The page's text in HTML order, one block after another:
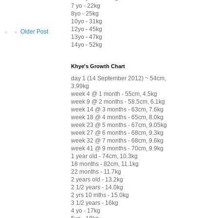
Older Post
7 yo - 22kg
8yo - 25kg
10yo - 31kg
12yo - 45kg
13yo - 47kg
14yo - 52kg
Khye's Growth Chart
day 1 (14 September 2012) ~ 54cm,
3.99kg
week 4 @ 1 month - 55cm, 4.5kg
week 9 @ 2 months - 58.5cm, 6.1kg
week 14 @ 3 months - 63cm, 7.6kg
week 18 @ 4 months - 65cm, 8.0kg
week 23 @ 5 months - 67cm, 9.05kg
week 27 @ 6 months - 68cm, 9.3kg
week 32 @ 7 months - 68cm, 9.6kg
week 41 @ 9 months - 70cm, 9.9kg
1 year old - 74cm, 10.3kg
18 months - 82cm, 11.1kg
22 months - 11.7kg
2 years old - 13.2kg
2 1/2 years - 14.0kg
2 yrs 10 mths - 15.0kg
3 1/2 years - 16kg
4 yo - 17kg